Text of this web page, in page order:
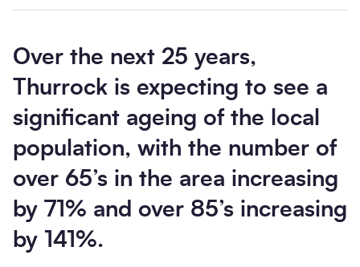
Over the next 25 years,
Thurrock is expecting to see a
significant ageing of the local
population, with the number of
over 65’s in the area increasing
by 71% and over 85’s increasing
by 141%.